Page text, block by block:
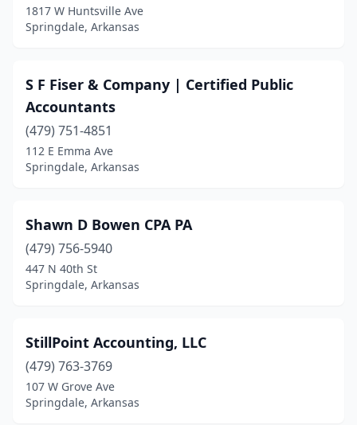
1817 W Huntsville Ave
Springdale, Arkansas
S F Fiser & Company | Certified Public
Accountants
(479) 751-4851
112 E Emma Ave
Springdale, Arkansas
Shawn D Bowen CPA PA
(479) 756-5940
447 N 40th St
Springdale, Arkansas
StillPoint Accounting, LLC
(479) 763-3769
107 W Grove Ave
Springdale, Arkansas